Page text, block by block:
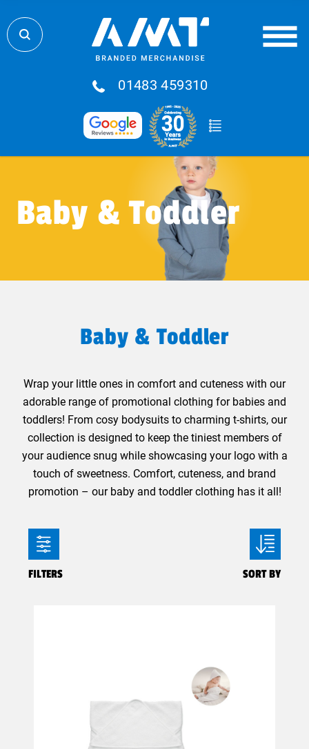
01483 459310
Baby & Toddler
Baby & Toddler
Wrap your little ones in comfort and cuteness with our
adorable range of promotional clothing for babies and
toddlers! From cosy bodysuits to charming t-shirts, our
collection is designed to keep the tiniest members of
your audience snug while showcasing your logo with a
touch of sweetness. Comfort, cuteness, and brand
promotion – our baby and toddler clothing has it all!
FILTERS SORT BY